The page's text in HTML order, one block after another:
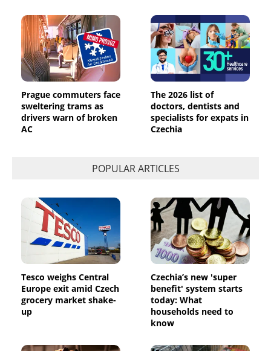
Prague commuters face
sweltering trams as
drivers warn of broken
AC
The 2026 list of
doctors, dentists and
specialists for expats in
Czechia
POPULAR ARTICLES
Tesco weighs Central
Europe exit amid Czech
grocery market shake-
up
Czechia’s new 'super
benefit' system starts
today: What
households need to
know